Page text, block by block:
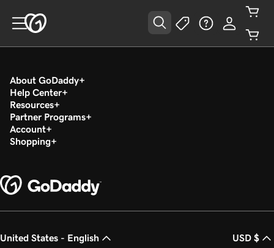
About GoDaddy
Help Center
Resources
Partner Programs
Account
Shopping
United States - English USD $